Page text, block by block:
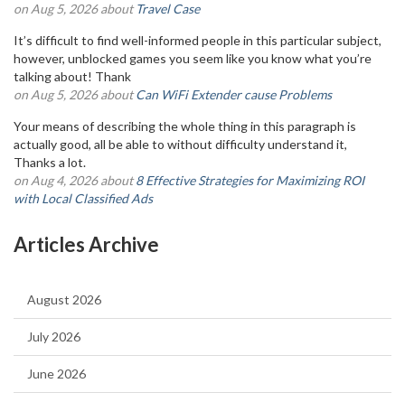
on Aug 5, 2026 aboutTravel Case
It’s difficult to find well-informed people in this particular subject,
however, unblocked games you seem like you know what you’re
talking about! Thank
on Aug 5, 2026 aboutCan WiFi Extender cause Problems
Your means of describing the whole thing in this paragraph is
actually good, all be able to without difficulty understand it,
Thanks a lot.
on Aug 4, 2026 about8 Effective Strategies for Maximizing ROI
with Local Classified Ads
Articles Archive
August 2026
July 2026
June 2026